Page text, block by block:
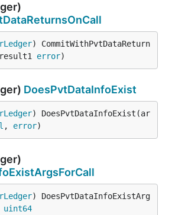
) CommitWithPvtDataReturn
error)
DoesPvtDataInfoExist
) DoesPvtDataInfoExist(ar
, error)
) DoesPvtDataInfoExistArg
uint64